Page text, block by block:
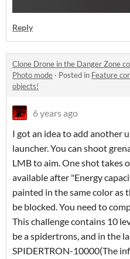
Reply
Clone Drone in the Danger Zone
Photo mode · Posted in Feature
objects!
6 years ago
I got an idea to add another
launcher. You can shoot
LMB to aim. One shot takes
available after "Energy
painted in the same color as
be blocked. You need to
This challenge contains 10
be a spidertrons, and in the
SPIDERTRON-10000(The